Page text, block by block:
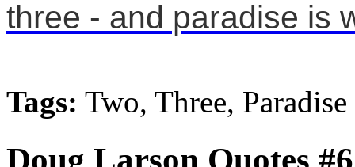
three - and paradise is
Tags: Two, Three, Paradise
Doug Larson Quotes #6